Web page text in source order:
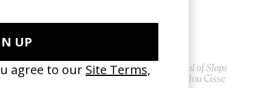
Trapped
by Sam Cutler-Kreutz, David Cutler-
Festival of Slaps
by Abdou Cisse